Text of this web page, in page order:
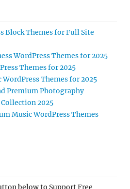
Block Themes for Full Site
WordPress Themes for 2025
Themes for 2025
WordPress Themes for 2025
Premium Photography
2025
Music WordPress Themes
below to Support Free